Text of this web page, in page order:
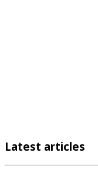
Latest articles